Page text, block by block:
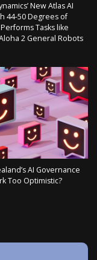
New Atlas AI
44-50 Degrees of
Tasks like
2 General Robots
AI Governance
Too Optimistic?